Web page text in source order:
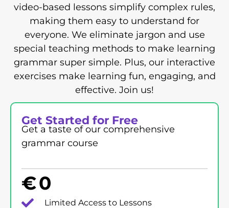
video-based lessons simplify complex rules,
making them easy to understand for
everyone. We eliminate jargon and use
special teaching methods to make learning
grammar super simple. Plus, our interactive
exercises make learning fun, engaging, and
effective. Join us!
Get Started for Free
Get a taste of our comprehensive
grammar course
€0
Limited Access to Lessons